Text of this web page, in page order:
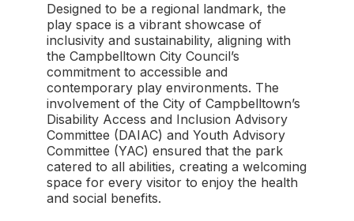
Designed to be a regional landmark, the
play space is a vibrant showcase of
inclusivity and sustainability, aligning with
the Campbelltown City Council’s
commitment to accessible and
contemporary play environments. The
involvement of the City of Campbelltown’s
Disability Access and Inclusion Advisory
Committee (DAIAC) and Youth Advisory
Committee (YAC) ensured that the park
catered to all abilities, creating a welcoming
space for every visitor to enjoy the health
and social benefits.